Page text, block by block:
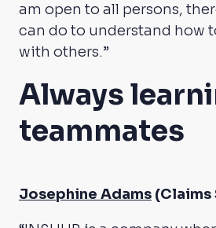
am open to all persons,
can do to understand how
with others.”
Always
teammates
Josephine Adams